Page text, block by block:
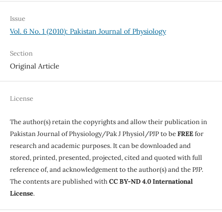
Issue
Vol. 6 No. 1 (2010): Pakistan Journal of Physiology
Section
Original Article
License
The author(s) retain the copyrights and allow their publication in
Pakistan Journal of Physiology/Pak J Physiol/PJP to beFREEfor
research and academic purposes. It can be downloaded and
stored, printed, presented, projected, cited and quoted with full
reference of, and acknowledgement to the author(s) and the PJP.
The contents are published withCC BY-ND 4.0 International
License.